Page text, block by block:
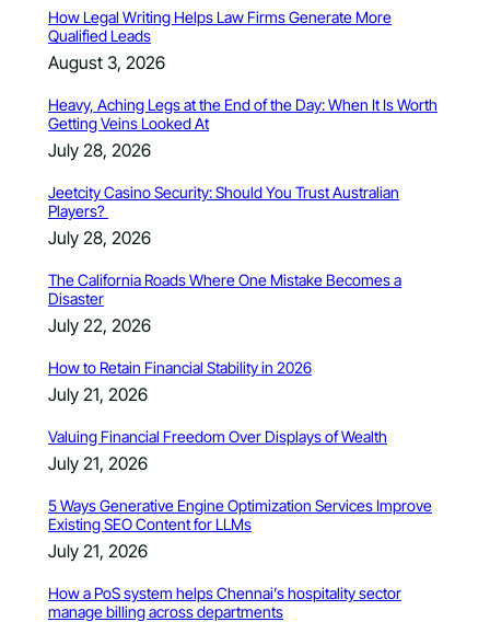
How Legal Writing Helps Law Firms Generate More
Qualified Leads
August 3, 2026
Heavy, Aching Legs at the End of the Day: When It Is Worth
Getting Veins Looked At
July 28, 2026
Jeetcity Casino Security: Should You Trust Australian
Players?
July 28, 2026
The California Roads Where One Mistake Becomes a
Disaster
July 22, 2026
How to Retain Financial Stability in 2026
July 21, 2026
Valuing Financial Freedom Over Displays of Wealth
July 21, 2026
5 Ways Generative Engine Optimization Services Improve
Existing SEO Content for LLMs
July 21, 2026
How a PoS system helps Chennai’s hospitality sector
manage billing across departments